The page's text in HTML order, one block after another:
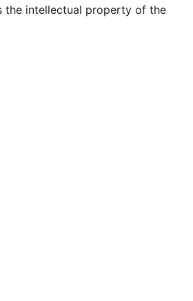
the intellectual property of the